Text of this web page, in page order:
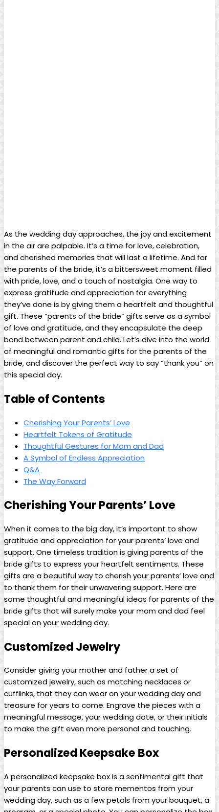
As the wedding day approaches, the joy and excitement
in the air are palpable. It’s a time for love, celebration,
and cherished memories that will last a lifetime. And for
the parents of the bride, it’s a bittersweet moment filled
with pride, love, and a touch of nostalgia. One way to
express gratitude and appreciation for everything
they’ve done is by giving them a heartfelt and thoughtful
gift. These “parents of the bride” gifts serve as a symbol
of love and gratitude, and they encapsulate the deep
bond between parent and child. Let’s dive into the world
of meaningful and romantic gifts for the parents of the
bride, and discover the perfect way to say “thank you” on
this special day.
Table of Contents
Cherishing Your Parents’ Love
Heartfelt Tokens of Gratitude
Thoughtful Gestures for Mom and Dad
A Symbol of Endless Appreciation
Q&A
The Way Forward
Cherishing Your Parents’ Love
When it comes to the big day, it’s important to show
gratitude and appreciation for your parents’ love and
support. One timeless tradition is giving parents of the
bride gifts to express your heartfelt sentiments. These
gifts are a beautiful way to cherish your parents’ love and
to thank them for their unwavering support. Here are
some thoughtful and meaningful ideas for parents of the
bride gifts that will surely make your mom and dad feel
special on your wedding day.
Customized Jewelry
Consider giving your mother and father a set of
customized jewelry, such as matching necklaces or
cufflinks, that they can wear on your wedding day and
treasure for years to come. Engrave the pieces with a
meaningful message, your wedding date, or their initials
to make the gift even more personal and touching.
Personalized Keepsake Box
A personalized keepsake box is a sentimental gift that
your parents can use to store mementos from your
wedding day, such as a few petals from your bouquet, a